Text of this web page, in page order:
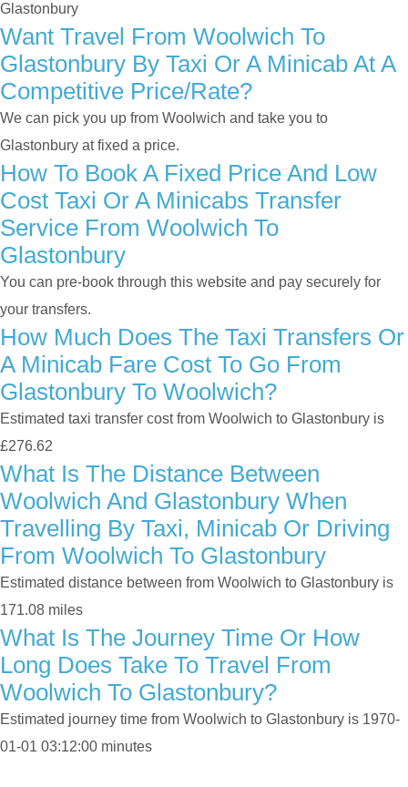
Glastonbury
Want Travel From Woolwich To
Glastonbury By Taxi Or A Minicab At A
Competitive Price/rate?
We can pick you up from Woolwich and take you to
Glastonbury at fixed a price.
How To Book A Fixed Price And Low
Cost Taxi Or A Minicabs Transfer
Service From Woolwich To
Glastonbury
You can pre-book through this website and pay securely for
your transfers.
How Much Does The Taxi Transfers Or
A Minicab Fare Cost To Go From
Glastonbury To Woolwich?
Estimated taxi transfer cost from Woolwich to Glastonbury is
£276.62
What Is The Distance Between
Woolwich And Glastonbury When
Travelling By Taxi, Minicab Or Driving
From Woolwich To Glastonbury
Estimated distance between from Woolwich to Glastonbury is
171.08 miles
What Is The Journey Time Or How
Long Does Take To Travel From
Woolwich To Glastonbury?
Estimated journey time from Woolwich to Glastonbury is 1970-
01-01 03:12:00 minutes